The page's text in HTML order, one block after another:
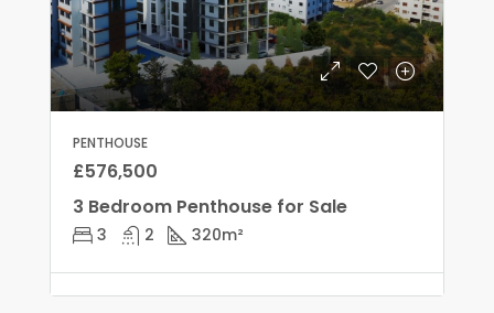
PENTHOUSE
£576,500
3 Bedroom Penthouse for Sale
3 2 320m²